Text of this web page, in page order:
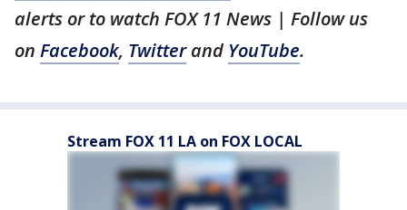
alerts or to watch FOX 11 News | Follow us
on Facebook, Twitterand YouTube.
Stream FOX 11 LA on FOX LOCAL